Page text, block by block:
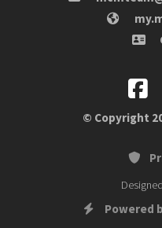
© Copyright
Powered